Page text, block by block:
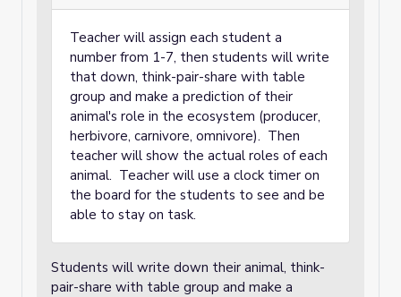
Teacher will assign each student a
number from 1-7, then students will write
that down, think-pair-share with table
group and make a prediction of their
animal's role in the ecosystem (producer,
herbivore, carnivore, omnivore). Then
teacher will show the actual roles of each
animal. Teacher will use a clock timer on
the board for the students to see and be
able to stay on task.
Students will write down their animal, think-
pair-share with table group and make a